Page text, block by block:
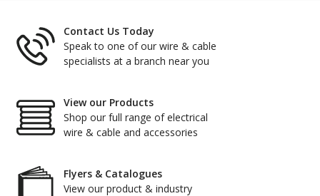
Contact Us Today
Speak to one of our wire & cable
specialists at a branch near you
View our Products
Shop our full range of electrical
wire & cable and accessories
Flyers & Catalogues
View our product & industry